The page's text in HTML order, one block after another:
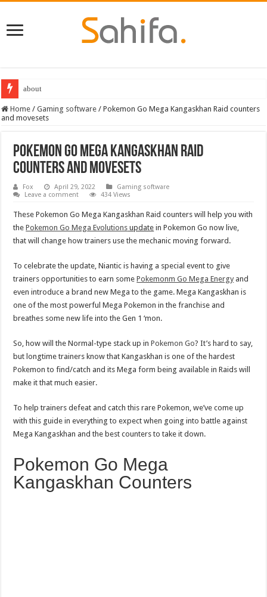
about
Destiny 2 servers down ahead of the 2022 Solstice launch – heres when
Home / Gaming software / Pokemon Go Mega Kangaskhan Raid counters
and movesets
Pokemon Go Mega Kangaskhan Raid
counters and movesets
Fox April 29, 2022
Gaming software
Leave a comment
434 Views
These Pokemon Go Mega Kangaskhan Raid counters will help you with
thePokemon Go Mega Evolutions update in Pokemon Go now live,
that will change how trainers use the mechanic moving forward.
To celebrate the update, Niantic is having a special event to give
trainers opportunities to earn somePokemonm Go Mega Energy and
even introduce a brand new Mega to the game. Mega Kangaskhan is
one of the most powerful Mega Pokemon in the franchise and
breathes some new life into the Gen 1 ‘mon.
So, how will the Normal-type stack up inPokemon Go? It’s hard to say,
but longtime trainers know that Kangaskhan is one of the hardest
Pokemon to find/catch and its Mega form being available in Raids will
make it that much easier.
To help trainers defeat and catch this rare Pokemon, we’ve come up
with this guide in everything to expect when going into battle against
Mega Kangaskhan and the best counters to take it down.
Pokemon Go Mega
Kangaskhan Counters